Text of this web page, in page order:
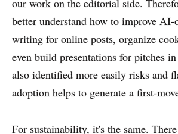
better understand how to improve
writing for online posts, organize
even build presentations for pitches
also identified more easily risks and
adoption helps to generate a first-
For sustainability, it's the same.